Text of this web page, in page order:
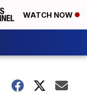
WATCH NOW